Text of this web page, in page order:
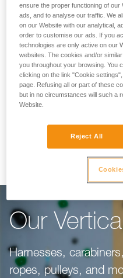
Making
For climbing gyms,
or canyoning, our
work easier. This
to you, taking into
need to
Our
Harnesses,
ropes, pulleys, and
ensure the proper functioning of
ads, and to analyse our traffic. We
on our Website with our analytical,
order to customise our ads. If you
technologies are only active on our
websites. The cookies and/or
you throughout your browsing. You
clicking on the link "Cookie
page. Refusing all or part of these
but in no circumstances will such a
Website.
Reject All